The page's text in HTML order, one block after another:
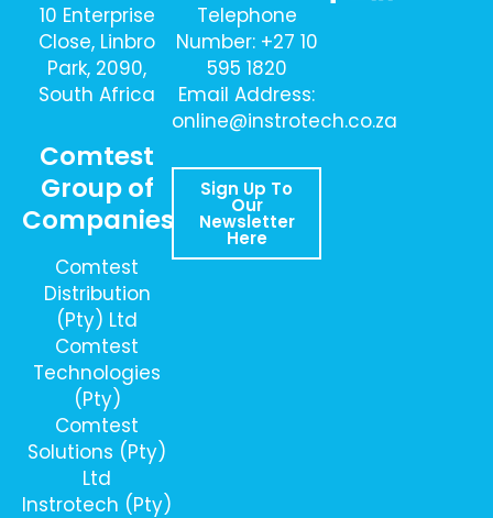
10 Enterprise
Close, Linbro
Park, 2090,
South Africa
Comtest
Group of
Companies
Comtest
Distribution
(Pty) Ltd
Comtest
Technologies
(Pty)
Comtest
Solutions (Pty)
Ltd
Instrotech (Pty)
Telephone
Number: +27 10
595 1820
Email Address:
online@instrotech.co.za
Sign Up To
Our
Newsletter
Here